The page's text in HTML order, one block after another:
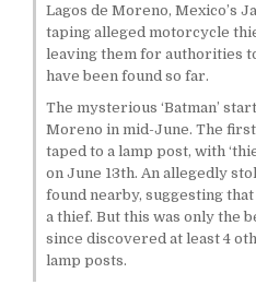
Lagos de Moreno, Mexico’s
taping alleged motorcycle
leaving them for authorities
have been found so far.
The mysterious ‘Batman’
Moreno in mid-June. The
taped to a lamp post, with
on June 13th. An allegedly
found nearby, suggesting
a thief. But this was only the
since discovered at least 4
lamp posts.